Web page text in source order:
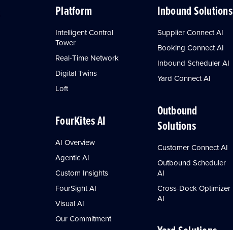
Platform
Intelligent Control
Tower
Real-Time Network
Digital Twins
Loft
FourKites AI
AI Overview
Agentic AI
Custom Insights
FourSight AI
Visual AI
Our Commitment
Inbound Solutions
Supplier Connect AI
Booking Connect AI
Inbound Scheduler AI
Yard Connect AI
Outbound
Solutions
Customer Connect AI
Outbound Scheduler
AI
Cross-Dock Optimizer
AI